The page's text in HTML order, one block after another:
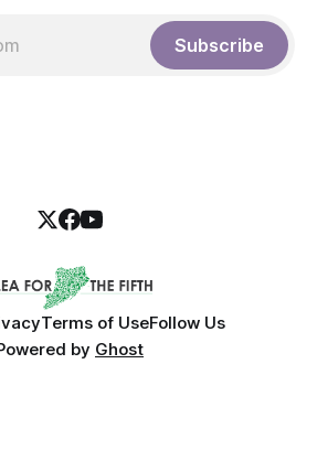
Subscribe
Terms of UseFollow Us
by Ghost